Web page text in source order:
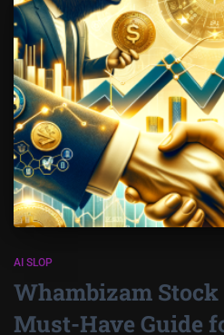
AI SLOP
Whambizam
Must-Have Guide